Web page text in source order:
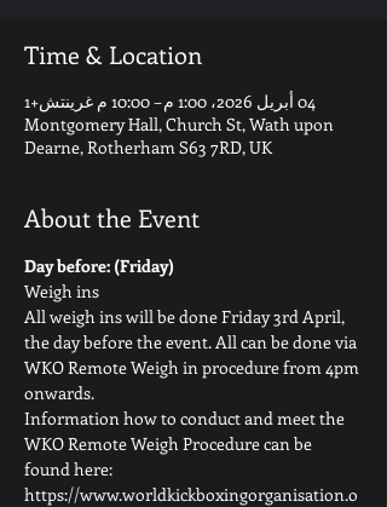
Time & Location
04 أبريل 2026، 1:00 م – 10:00 م غرينتش+1
Montgomery Hall, Church St, Wath upon
Dearne, Rotherham S63 7RD, UK
About the Event
Day before: (Friday)
Weigh ins
All weigh ins will be done Friday 3rd April,
the day before the event. All can be done via
WKO Remote Weigh in procedure from 4pm
onwards.
Information how to conduct and meet the
WKO Remote Weigh Procedure can be
found here:
https://www.worldkickboxingorganisation.o